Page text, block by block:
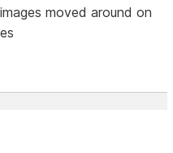
moved around on